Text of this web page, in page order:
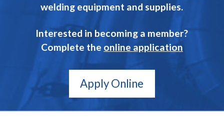
welding equipment and supplies.
Interested in becoming a member?
Complete the online application
Apply Online